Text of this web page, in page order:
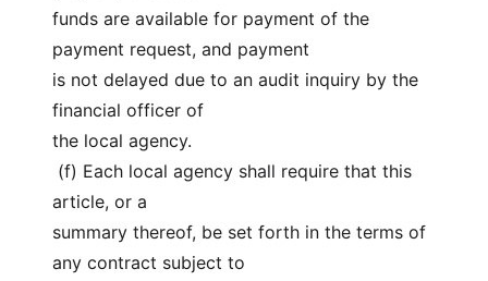
funds are available for payment of the
payment request, and payment
is not delayed due to an audit inquiry by the
financial officer of
the local agency.
article, or a
summary thereof, be set forth in the terms of
any contract subject to